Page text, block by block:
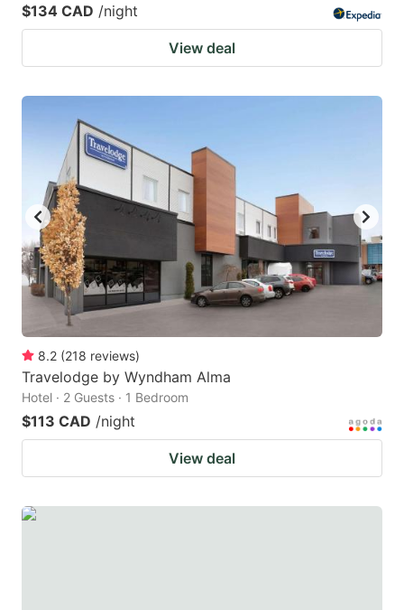
$134 CAD /night
View deal
8.2 (218 reviews)
Travelodge by Wyndham Alma
Hotel · 2 Guests · 1 Bedroom
$113 CAD /night
View deal